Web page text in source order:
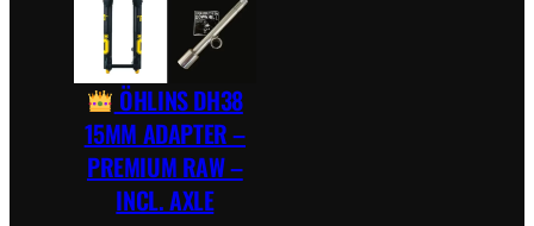
ÖHLINS DH38
15MM ADAPTER –
PREMIUM RAW –
INCL. AXLE